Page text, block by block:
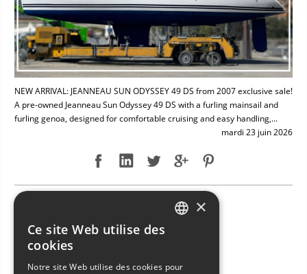
NEW ARRIVAL: JEANNEAU SUN ODYSSEY 49 DS from 2007 exclusive sale!
A pre-owned Jeanneau Sun Odyssey 49 DS with a furling mainsail and
furling genoa, designed for comfortable cruising and easy handling,...
mardi 23 juin 2026
×
Ce site Web utilise des
cookies
Notre site Web utilise des cookies pour